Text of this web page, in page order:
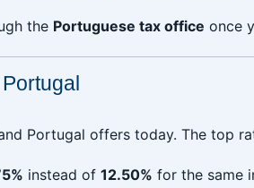
the Portuguese tax office once
Portugal offers today. The top
instead of 12.50% for the same